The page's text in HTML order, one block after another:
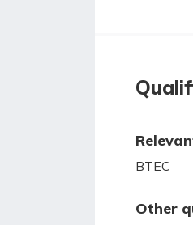
BTEC
Other